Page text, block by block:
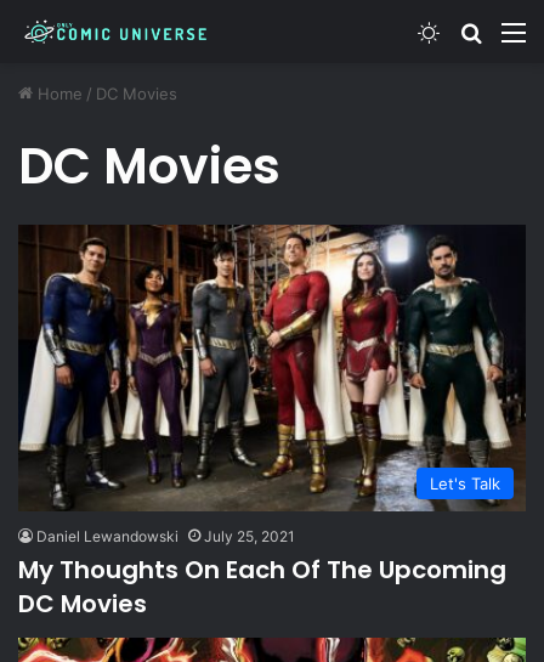
Switch skin
Home / DC Movies
DC Movies
Let's Talk
Daniel Lewandowski July 25, 2021
My Thoughts On Each Of The Upcoming
DC Movies